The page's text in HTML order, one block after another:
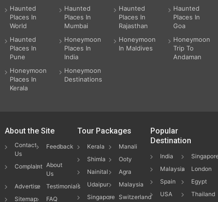
Haunted
Places In
World
Haunted
Places In
Mumbai
Haunted
Places In
Rajasthan
Haunted
Places In
Goa
Haunted
Places In
Pune
Honeymoon
Places In
India
Honeymoon
In Maldives
Honeymoon
Trip To
Andaman
Honeymoon
Places In
Kerala
Honeymoon
Destinations
About the Site
Contact
Us
Feedback
Complaint About
Us
Advertise
Testimonials
Sitemap
FAQ
Tour Packages
Kerala
Manali
Shimla
Ooty
Nainital
Agra
Udaipur
Malaysia
Singapore Switzerland
Popular
Destination
India
Malaysia
London
Spain
Egypt
USA
Thailand